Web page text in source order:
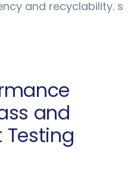
and recyclability. s
and
Testing